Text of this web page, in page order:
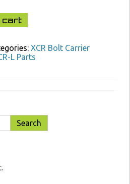
cart
XCR Bolt Carrier
L Parts